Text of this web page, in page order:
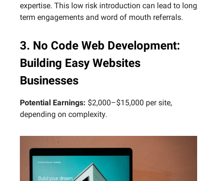
expertise. This low risk introduction can lead to long
term engagements and word of mouth referrals.
3. No Code Web Development:
Building Easy Websites
Businesses
Potential Earnings: $2,000–$15,000 per site,
depending on complexity.